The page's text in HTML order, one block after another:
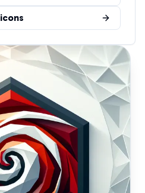
icons